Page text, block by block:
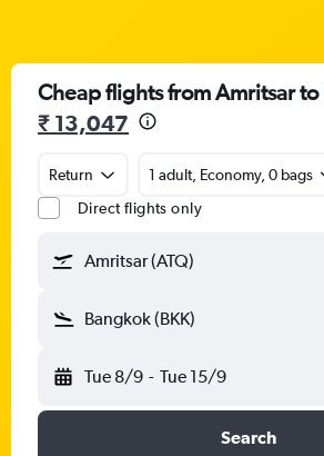
Cheap flights from Amritsar
₹ 13,047
Return
1 adult, Economy, 0 bags
Direct flights only
Amritsar (ATQ)
Bangkok (BKK)
Tue 8/9 - Tue 15/9
Search